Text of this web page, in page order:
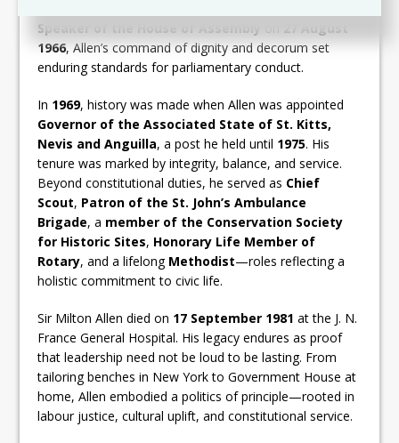
Speaker of the House of Assembly
1966, Allen’s command of dignity and decorum set
enduring standards for parliamentary conduct.
In 1969, history was made when Allen was appointed
Governor of the Associated State of St. Kitts,
Nevis and Anguilla, a post he held until 1975. His
tenure was marked by integrity, balance, and service.
Beyond constitutional duties, he served as Chief
Scout, Patron of the St. John’s Ambulance
Brigade, a member of the Conservation Society
for Historic Sites, Honorary Life Member of
Rotary, and a lifelong Methodist—roles reflecting a
holistic commitment to civic life.
Sir Milton Allen died on 17 September 1981 at the J. N.
France General Hospital. His legacy endures as proof
that leadership need not be loud to be lasting. From
tailoring benches in New York to Government House at
home, Allen embodied a politics of principle—rooted in
labour justice, cultural uplift, and constitutional service.